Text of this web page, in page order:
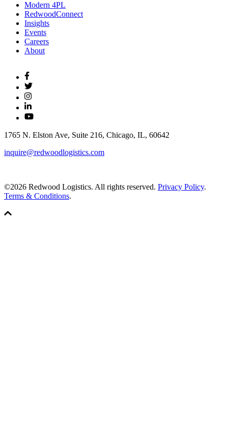
Modern 4PL
RedwoodConnect
Insights
Events
Careers
About
1765 N. Elston Ave, Suite 216, Chicago, IL, 60642
inquire@redwoodlogistics.com
©2026 Redwood Logistics. All rights reserved. Privacy Policy.
Terms & Conditions.